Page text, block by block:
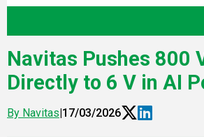
Navitas Pushes 800
Directly to 6 V in AI
By Navitas|17/03/2026